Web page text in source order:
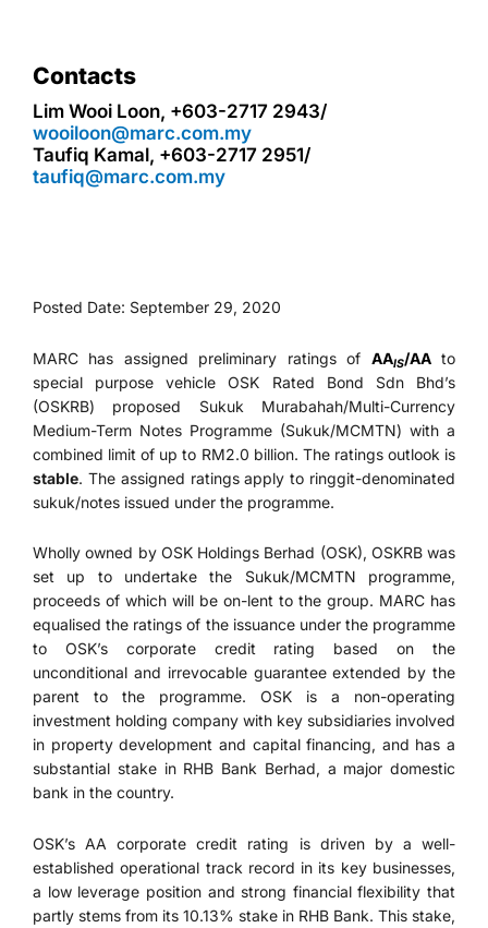
Contacts
Lim Wooi Loon, +603-2717 2943/
wooiloon@marc.com.my
Taufiq Kamal, +603-2717 2951/
taufiq@marc.com.my
Posted Date: September 29, 2020
MARC has assigned preliminary ratings of AAIS/AAto
special purpose vehicle OSK Rated Bond Sdn Bhd’s
(OSKRB) proposed Sukuk Murabahah/Multi-Currency
Medium-Term Notes Programme (Sukuk/MCMTN) with a
combined limit of up to RM2.0 billion. The ratings outlook is
stable. The assigned ratings apply to ringgit-denominated
sukuk/notes issued under the programme.
Wholly owned by OSK Holdings Berhad (OSK), OSKRB was
set up to undertake the Sukuk/MCMTN programme,
proceeds of which will be on-lent to the group. MARC has
equalised the ratings of the issuance under the programme
to OSK’s corporate credit rating based on the
unconditional and irrevocable guarantee extended by the
parent to the programme. OSK is a non-operating
investment holding company with key subsidiaries involved
in property development and capital financing, and has a
substantial stake in RHB Bank Berhad, a major domestic
bank in the country.
OSK’s AA corporate credit rating is driven by a well-
established operational track record in its key businesses,
a low leverage position and strong financial flexibility that
partly stems from its 10.13% stake in RHB Bank. This stake,